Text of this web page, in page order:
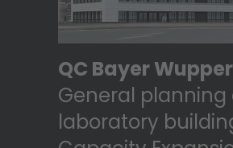
QC Bayer
General planning
laboratory